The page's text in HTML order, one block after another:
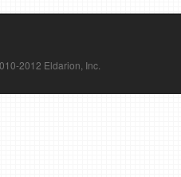
2012 Eldarion, Inc.